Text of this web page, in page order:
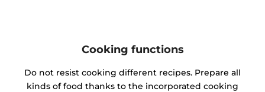
Cooking functions
Do not resist cooking different recipes. Prepare all
kinds of food thanks to the incorporated cooking